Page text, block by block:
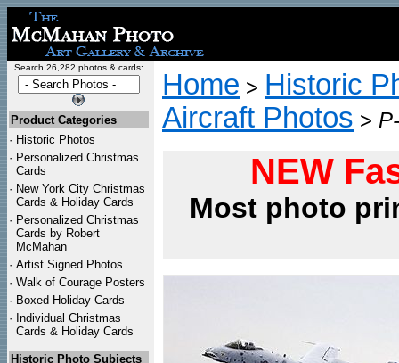
Search 26,282 photos & cards:
Product Categories
· Historic Photos
· Personalized Christmas
Cards
· New York City Christmas
Cards & Holiday Cards
· Personalized Christmas
Cards by Robert
McMahan
· Artist Signed Photos
· Walk of Courage Posters
· Boxed Holiday Cards
· Individual Christmas
Cards & Holiday Cards
Historic Photo Subjects
Home > Historic
Aircraft Photos >
NEW
Most photo